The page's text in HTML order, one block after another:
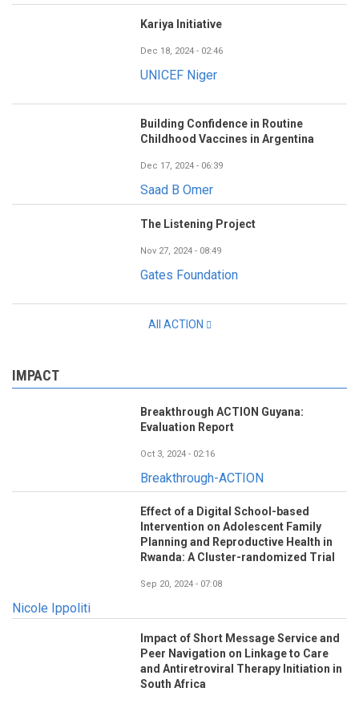
Kariya Initiative
Dec 18, 2024 - 02:46
UNICEF Niger
Building Confidence in Routine
Childhood Vaccines in Argentina
Dec 17, 2024 - 06:39
Saad B Omer
The Listening Project
Nov 27, 2024 - 08:49
Gates Foundation
All ACTION
IMPACT
Breakthrough ACTION Guyana:
Evaluation Report
Oct 3, 2024 - 02:16
Breakthrough-ACTION
Effect of a Digital School-based
Intervention on Adolescent Family
Planning and Reproductive Health in
Rwanda: A Cluster-randomized Trial
Sep 20, 2024 - 07:08
Nicole Ippoliti
Impact of Short Message Service and
Peer Navigation on Linkage to Care
and Antiretroviral Therapy Initiation in
South Africa